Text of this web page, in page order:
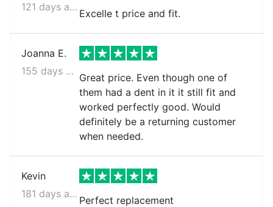
121 days ago
Excelle t price and fit.
Joanna E.
155 days ago
Great price. Even though one of
them had a dent in it it still fit and
worked perfectly good. Would
definitely be a returning customer
when needed.
Kevin
181 days ago
Perfect replacement